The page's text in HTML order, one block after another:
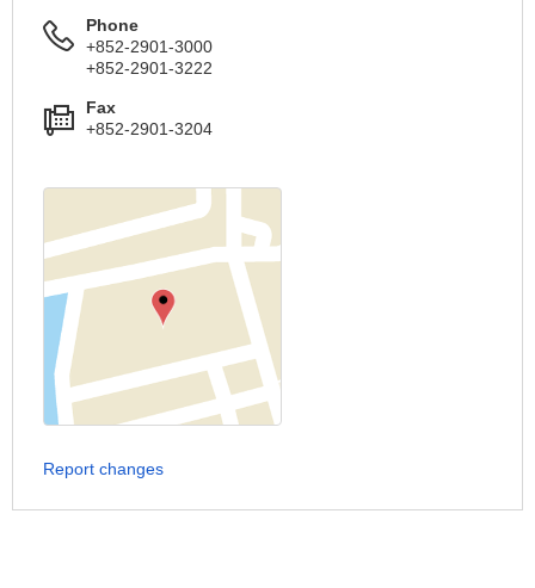
Phone
+852-2901-3000
+852-2901-3222
Fax
+852-2901-3204
Report changes